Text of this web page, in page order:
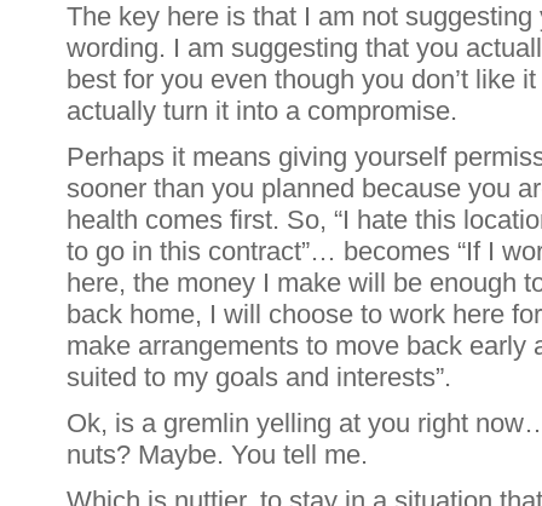
The key here is that I am not
wording. I am suggesting that you
best for you even though you don’t like
actually turn it into a compromise.
Perhaps it means giving yourself
sooner than you planned because you
health comes first. So, “I hate this
to go in this contract”… becomes “If I
here, the money I make will be enough
back home, I will choose to work here
make arrangements to move back early
suited to my goals and interests”.
Ok, is a gremlin yelling at you right
nuts? Maybe. You tell me.